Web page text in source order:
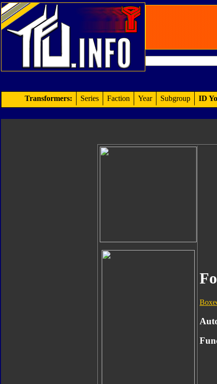
Transformers: Series Faction Year Subgroup ID